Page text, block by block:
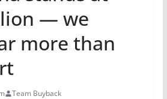
— we
more than
Team Buyback